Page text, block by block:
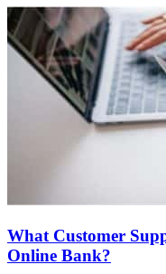
Bedside
Charging
Station
Dealerships
are
Innovating
Buying
Experience
What Customer
Online Bank?